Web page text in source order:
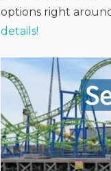
options right
details!